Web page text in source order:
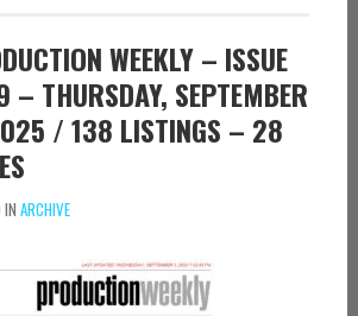
WEEKLY – ISSUE
– THURSDAY, SEPTEMBER
/ 138 LISTINGS – 28
INARCHIVE